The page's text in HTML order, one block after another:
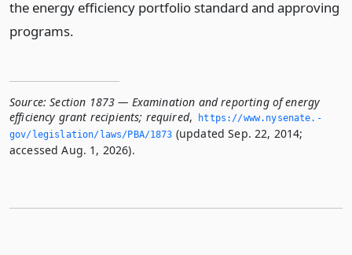
the energy efficiency portfolio standard and approving
programs.
Source: Section 1873 — Examination and reporting of energy
efficiency grant recipients; required,
https://www.­nysenate.­
gov/legislation/laws/PBA/1873 (updated Sep. 22, 2014;
accessed Aug. 1, 2026).